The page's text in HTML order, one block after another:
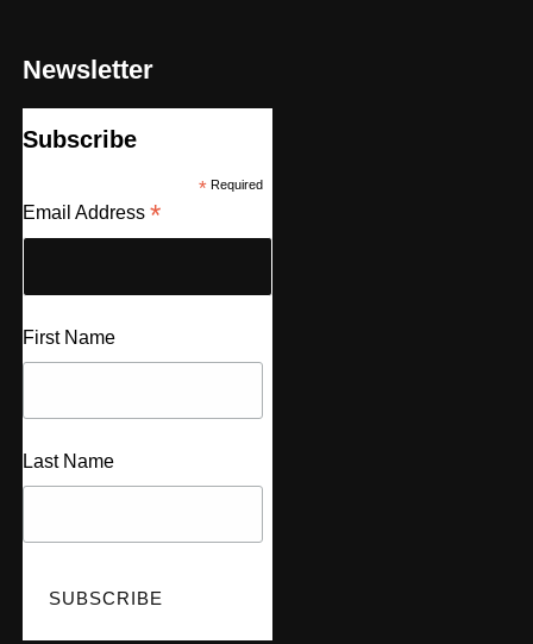
Newsletter
Subscribe
*Required
Email Address *
First Name
Last Name